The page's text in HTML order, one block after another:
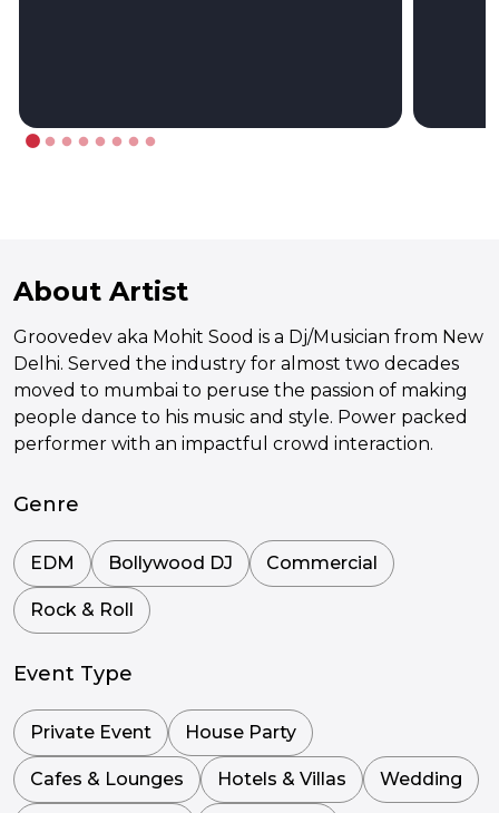
About Artist
Groovedev aka Mohit Sood is a Dj/Musician from New
Delhi. Served the industry for almost two decades
moved to mumbai to peruse the passion of making
people dance to his music and style. Power packed
performer with an impactful crowd interaction.
Genre
EDM Bollywood DJ Commercial
Rock & Roll
Event Type
Private Event House Party
Cafes & Lounges Hotels & Villas Wedding